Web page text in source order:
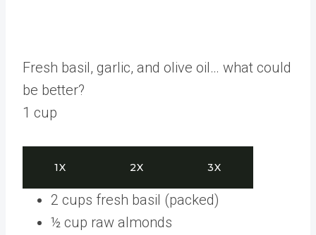
Fresh basil, garlic, and olive oil… what could
be better?
1 cup
1X 2X 3X
2 cups fresh basil (packed)
½ cup raw almonds